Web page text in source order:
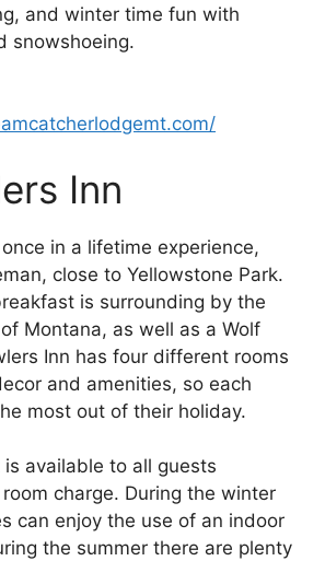
and winter time fun with
snowshoeing.
Inn
in a lifetime experience,
close to Yellowstone Park.
is surrounding by the
Montana, as well as a Wolf
Inn has four different rooms
and amenities, so each
most out of their holiday.
available to all guests
charge. During the winter
can enjoy the use of an indoor
the summer there are plenty